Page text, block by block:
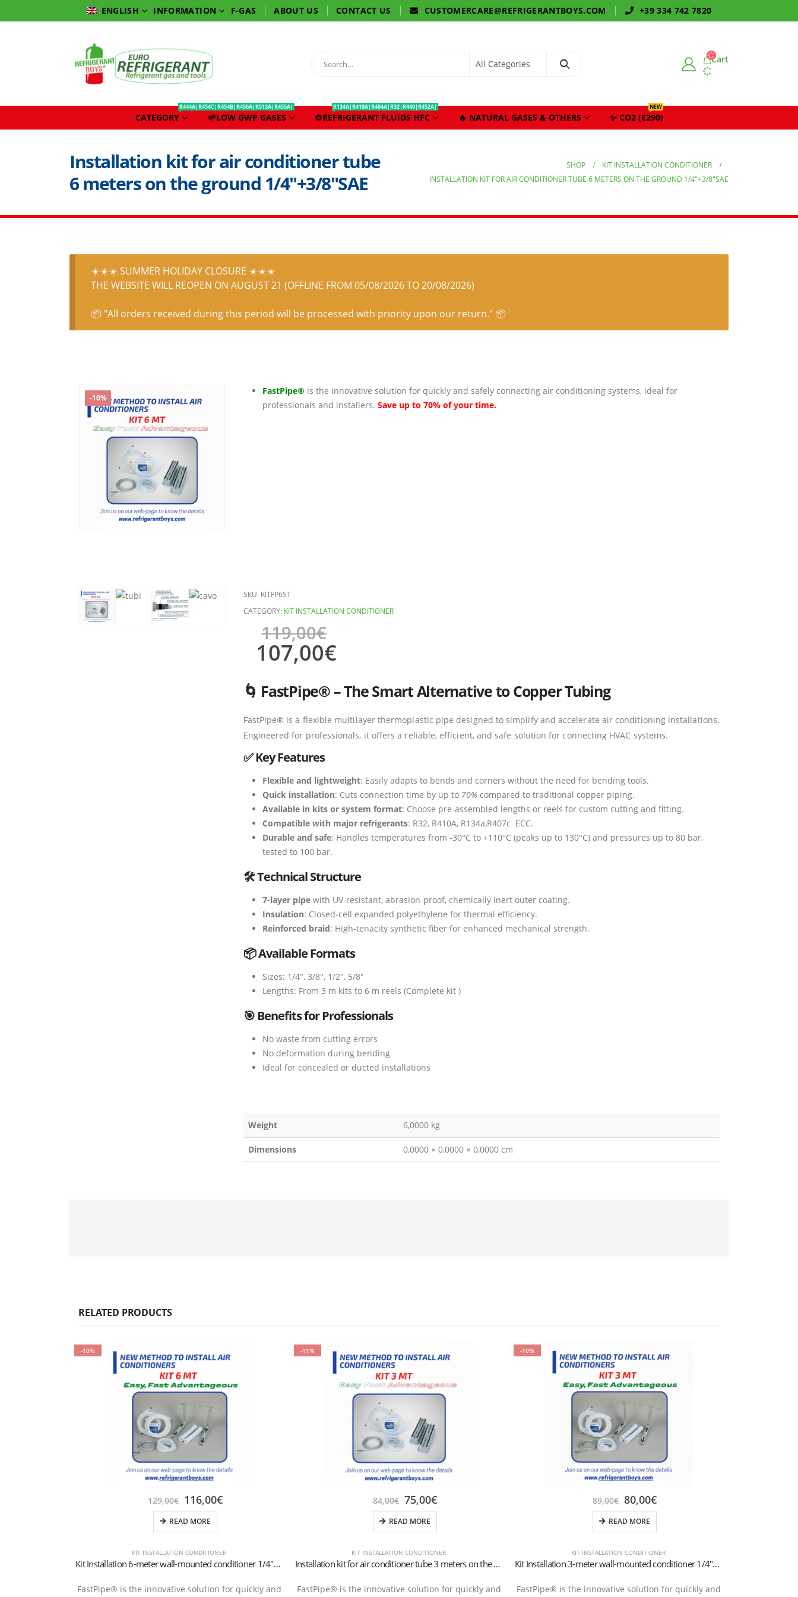
ENGLISH INFORMATION F-GAS ABOUT US CONTACT US CUSTOMERCARE@REFRIGERANTBOYS.COM +39 334 742 7820
Cart
CATEGORY 🌱LOW GWP GASES
R444A|R454C|R454B|R456A|R513A|R455A|
⚙️REFRIGERANT FLUIDS HFC
R134A|R410A|R404A|R32|R449|R452A|
🔥 NATURAL GASES & OTHERS ✨ CO2 (E290)
NEW
Installation kit for air conditioner tube
6 meters on the ground 1/4″+3/8″SAE
SHOP
KIT INSTALLATION CONDITIONER
INSTALLATION KIT FOR AIR CONDITIONER TUBE 6 METERS ON THE GROUND 1/4″+3/8″SAE
☀️☀️☀️ SUMMER HOLIDAY CLOSURE ☀️☀️☀️
THE WEBSITE WILL REOPEN ON AUGUST 21 (OFFLINE FROM 05/08/2026 TO 20/08/2026)
📦 "All orders received during this period will be processed with priority upon our return." 📦
-10%
FastPipe® is the innovative solution for quickly and safely connecting air conditioning systems, ideal for
professionals and installers. Save up to 70% of your time.
SKU: KITFP6ST
CATEGORY: KIT INSTALLATION CONDITIONER
119,00€
107,00€
🌀 FastPipe® – The Smart Alternative to Copper Tubing
FastPipe® is a flexible multilayer thermoplastic pipe designed to simplify and accelerate air conditioning installations.
Engineered for professionals, it offers a reliable, efficient, and safe solution for connecting HVAC systems.
✅ Key Features
Flexible and lightweight: Easily adapts to bends and corners without the need for bending tools.
Quick installation: Cuts connection time by up to 70%compared to traditional copper piping.
Available in kits or system format: Choose pre-assembled lengths or reels for custom cutting and fitting.
Compatible with major refrigerants: R32, R410A, R134a,R407c ECC.
Durable and safe: Handles temperatures from -30°C to +110°C (peaks up to 130°C) and pressures up to 80 bar,
tested to 100 bar.
🛠 Technical Structure
7-layer pipewith UV-resistant, abrasion-proof, chemically inert outer coating.
Insulation: Closed-cell expanded polyethylene for thermal efficiency.
Reinforced braid: High-tenacity synthetic fiber for enhanced mechanical strength.
📦 Available Formats
Sizes: 1/4″, 3/8″, 1/2″, 5/8″
Lengths: From 3 m kits to 6 m reels (Complete kit )
🎯 Benefits for Professionals
No waste from cutting errors
No deformation during bending
Ideal for concealed or ducted installations
Weight 6,0000 kg
Dimensions 0,0000 × 0,0000 × 0,0000 cm
RELATED PRODUCTS
-10%
KIT INSTALLATION CONDITIONER
Kit Installation 6-meter wall-mounted conditioner 1/4″+3/8″SAE
FastPipe® is the innovative solution for quickly and
129,00€ 116,00€
READ MORE
-11%
KIT INSTALLATION CONDITIONER
Installation kit for air conditioner tube 3 meters on the ground 1/4″+3/8″SAE
FastPipe® is the innovative solution for quickly and
84,00€ 75,00€
READ MORE
-10%
KIT INSTALLATION CONDITIONER
Kit Installation 3-meter wall-mounted conditioner 1/4″+3/8″SAE
FastPipe® is the innovative solution for quickly and
89,00€ 80,00€
READ MORE